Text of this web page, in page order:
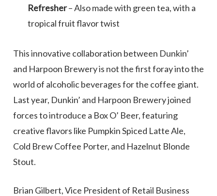
Refresher– Also made with green tea, with a
tropical fruit flavor twist
This innovative collaboration between Dunkin’
and Harpoon Brewery is not the first foray into the
world of alcoholic beverages for the coffee giant.
Last year, Dunkin’ and Harpoon Brewery joined
forces to introduce a Box O’ Beer, featuring
creative flavors like Pumpkin Spiced Latte Ale,
Cold Brew Coffee Porter, and Hazelnut Blonde
Stout.
Brian Gilbert, Vice President of Retail Business